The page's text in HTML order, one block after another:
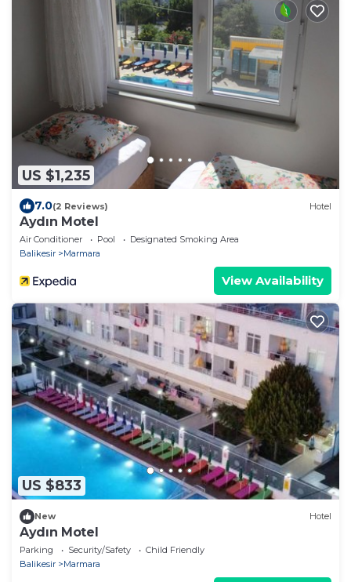
US $1,235
7.0(2 Reviews) Hotel
Aydın Motel
Air Conditioner Pool
Designated Smoking Area
Balikesir
Marmara
View Availability
US $833
New Hotel
Aydın Motel
Parking Security/Safety
Child Friendly
Balikesir
Marmara